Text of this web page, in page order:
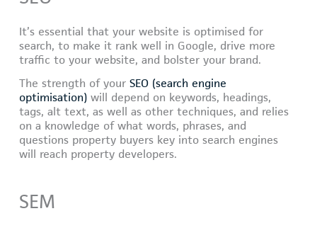
It’s essential that your website is optimised for
search, to make it rank well in Google, drive more
traffic to your website, and bolster your brand.
The strength of yourSEO (search engine
optimisation) will depend on keywords, headings,
tags, alt text, as well as other techniques, and relies
on a knowledge of what words, phrases, and
questions property buyers key into search engines
will reach property developers.
SEM